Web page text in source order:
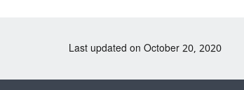
Last updated on October 20, 2020